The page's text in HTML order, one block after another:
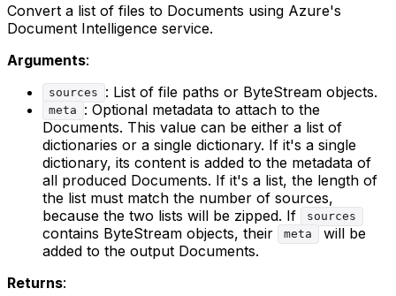
Convert a list of files to Documents using Azure's
Document Intelligence service.
Arguments:
sources : List of file paths or ByteStream objects.
meta
: Optional metadata to attach to the
Documents. This value can be either a list of
dictionaries or a single dictionary. If it's a single
dictionary, its content is added to the metadata of
all produced Documents. If it's a list, the length of
the list must match the number of sources,
because the two lists will be zipped. If
sources
contains ByteStream objects, their meta
will be
added to the output Documents.
Returns: